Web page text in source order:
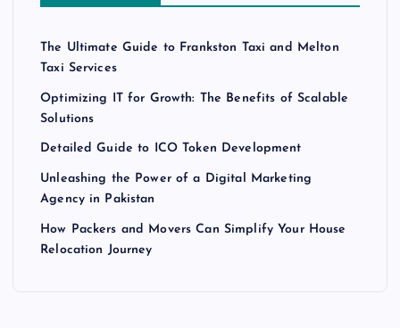
The Ultimate Guide to Frankston Taxi and Melton
Taxi Services
Optimizing IT for Growth: The Benefits of Scalable
Solutions
Detailed Guide to ICO Token Development
Unleashing the Power of a Digital Marketing
Agency in Pakistan
How Packers and Movers Can Simplify Your House
Relocation Journey